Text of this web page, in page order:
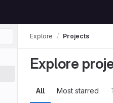
Explore Projects
Explore
All Most starred